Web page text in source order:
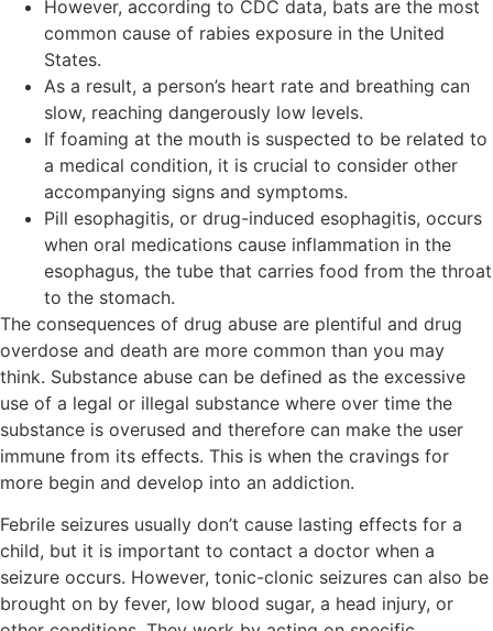
However, according to CDC data, bats are the most
common cause of rabies exposure in the United
States.
As a result, a person’s heart rate and breathing can
slow, reaching dangerously low levels.
If foaming at the mouth is suspected to be related to
a medical condition, it is crucial to consider other
accompanying signs and symptoms.
Pill esophagitis, or drug-induced esophagitis, occurs
when oral medications cause inflammation in the
esophagus, the tube that carries food from the throat
to the stomach.
The consequences of drug abuse are plentiful and drug
overdose and death are more common than you may
think. Substance abuse can be defined as the excessive
use of a legal or illegal substance where over time the
substance is overused and therefore can make the user
immune from its effects. This is when the cravings for
more begin and develop into an addiction.
Febrile seizures usually don’t cause lasting effects for a
child, but it is important to contact a doctor when a
seizure occurs. However, tonic-clonic seizures can also be
brought on by fever, low blood sugar, a head injury, or